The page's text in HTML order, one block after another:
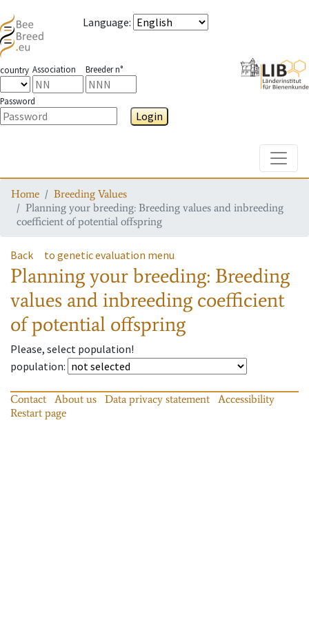
Language:
country Association Breeder n°
Password
Login
Home
Breeding Values
Planning your breeding: Breeding values and inbreeding
coefficient of potential offspring
Back to genetic evaluation menu
Planning your breeding: Breeding
values and inbreeding coefficient
of potential offspring
Please, select population!
population:
Contact About us Data privacy statement
Accessibility
Restart page